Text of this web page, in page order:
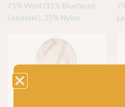
75% Wool (35% Bluefaced
Leicester), 25% Nylon